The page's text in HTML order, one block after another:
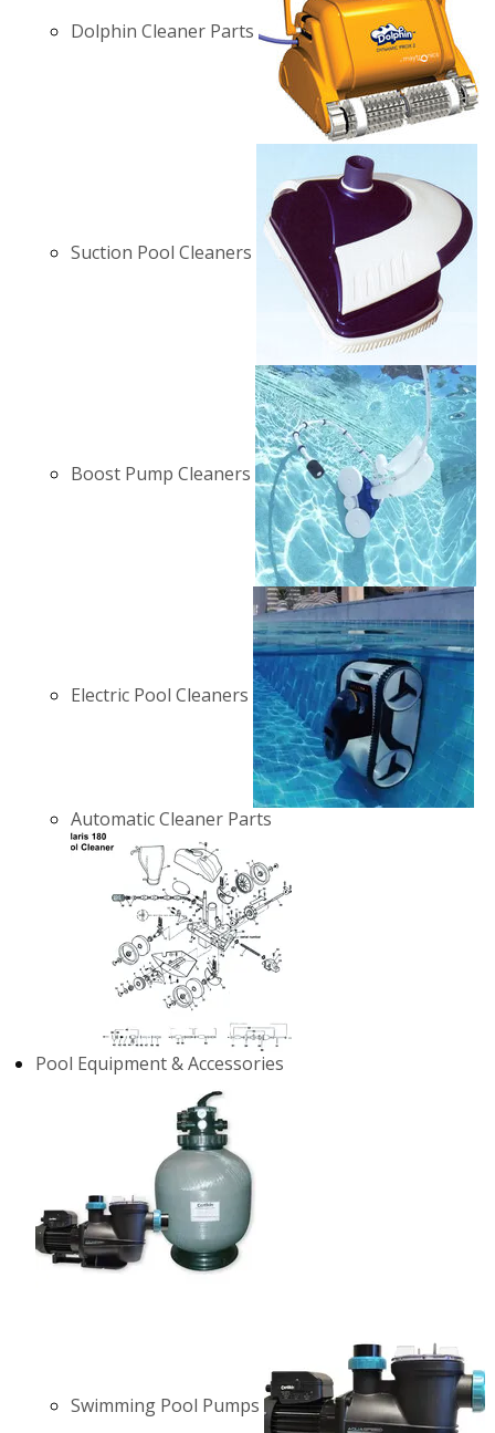
Dolphin Cleaner Parts
Suction Pool Cleaners
Boost Pump Cleaners
Electric Pool Cleaners
Automatic Cleaner Parts
Pool Equipment & Accessories
Swimming Pool Pumps